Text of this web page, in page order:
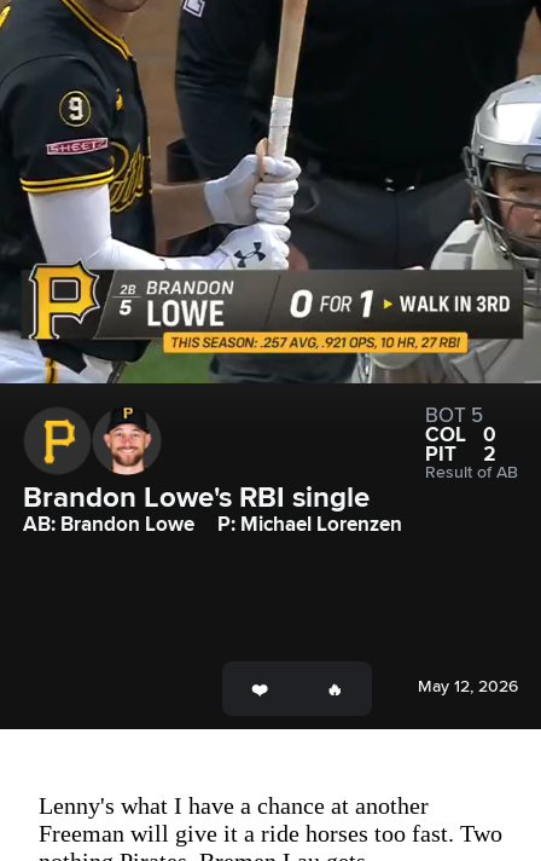
BOT 5
COL
0
PIT
2
Result of AB
Brandon Lowe's RBI single
AB: Brandon Lowe P: Michael Lorenzen
May 12, 2026
Lenny's what I have a chance at another
Freeman will give it a ride horses too fast. Two